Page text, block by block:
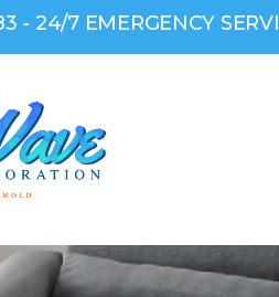
- 24/7 EMERGENCY